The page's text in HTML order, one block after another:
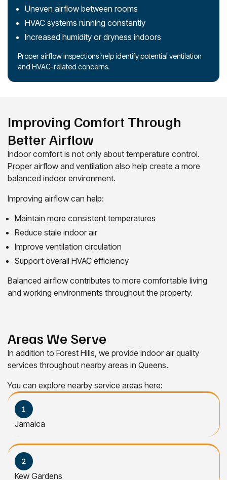
Uneven airflow between rooms
HVAC systems running constantly
Increased humidity or dryness indoors
Proper airflow inspections help identify potential ventilation
and HVAC-related concerns.
Improving Comfort Through
Better Airflow
Indoor comfort is not only about temperature control.
Proper airflow and ventilation also help create a more
balanced indoor environment.
Improving airflow can help:
Maintain more consistent temperatures
Reduce stale indoor air
Improve ventilation circulation
Support overall HVAC efficiency
Balanced airflow contributes to more comfortable living
and working environments throughout the property.
Areas We Serve
In addition to Forest Hills, we provide indoor air quality
services throughout nearby areas in Queens.
You can explore nearby service areas here:
Jamaica
Kew Gardens